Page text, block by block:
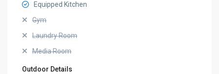
Equipped Kitchen
Gym
Laundry Room
Media Room
Outdoor Details